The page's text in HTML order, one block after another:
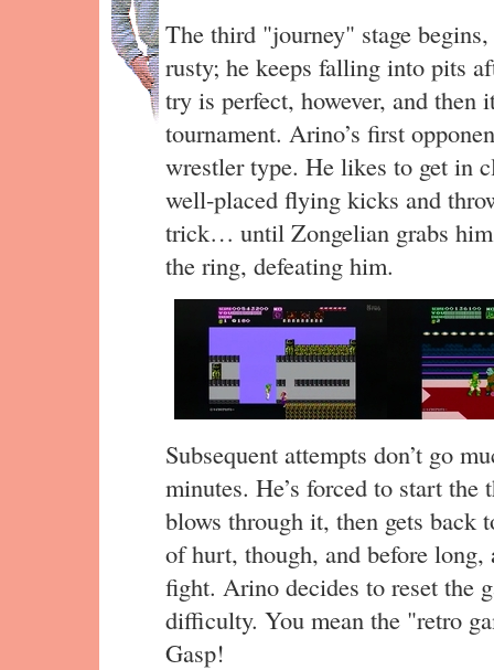
The third "journey" stage
rusty; he keeps falling into pits
try is perfect, however, and then
tournament. Arino’s first
wrestler type. He likes to get in
well-placed flying kicks and
trick… until Zongelian grabs
the ring, defeating him.
Subsequent attempts don’t go
minutes. He’s forced to start
blows through it, then gets back
of hurt, though, and before long,
fight. Arino decides to reset the
difficulty. You mean the "retro
Gasp!